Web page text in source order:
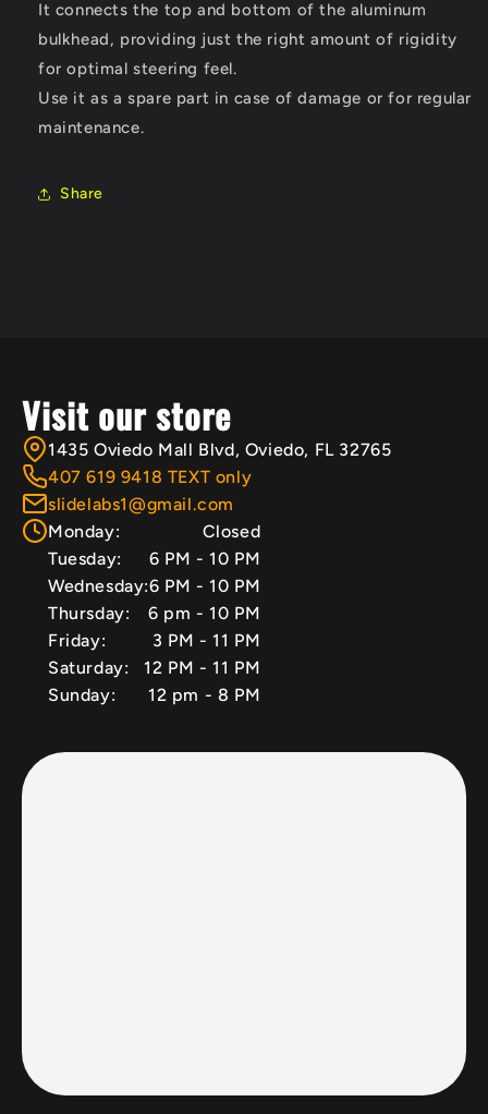
It connects the top and bottom of the aluminum
bulkhead, providing just the right amount of rigidity
for optimal steering feel.
Use it as a spare part in case of damage or for regular
maintenance.
Share
Visit our store
1435 Oviedo Mall Blvd, Oviedo, FL 32765
407 619 9418 TEXT only
slidelabs1@gmail.com
Monday:
Closed
Tuesday:
6 PM - 10 PM
Wednesday:6 PM - 10 PM
Thursday:
6 pm - 10 PM
Friday:
3 PM - 11 PM
Saturday:
12 PM - 11 PM
Sunday:
12 pm - 8 PM